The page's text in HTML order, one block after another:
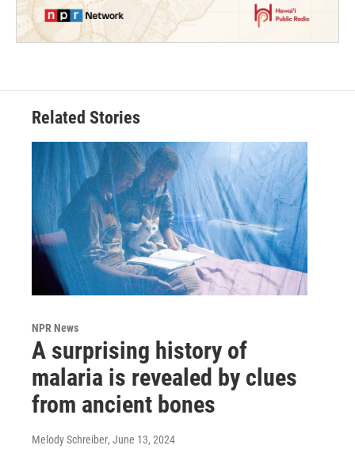
Related Stories
NPR News
A surprising history of
malaria is revealed by clues
from ancient bones
Melody Schreiber, June 13, 2024